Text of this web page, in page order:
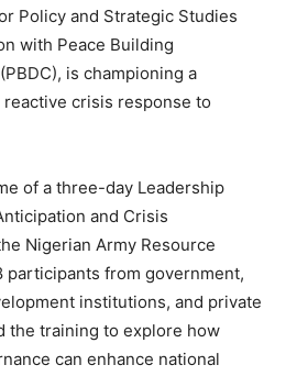
Policy and Strategic Studies
with Peace Building
is championing a
crisis response to
of a three-day Leadership
and Crisis
Nigerian Army Resource
participants from government,
institutions, and private
the training to explore how
can enhance national